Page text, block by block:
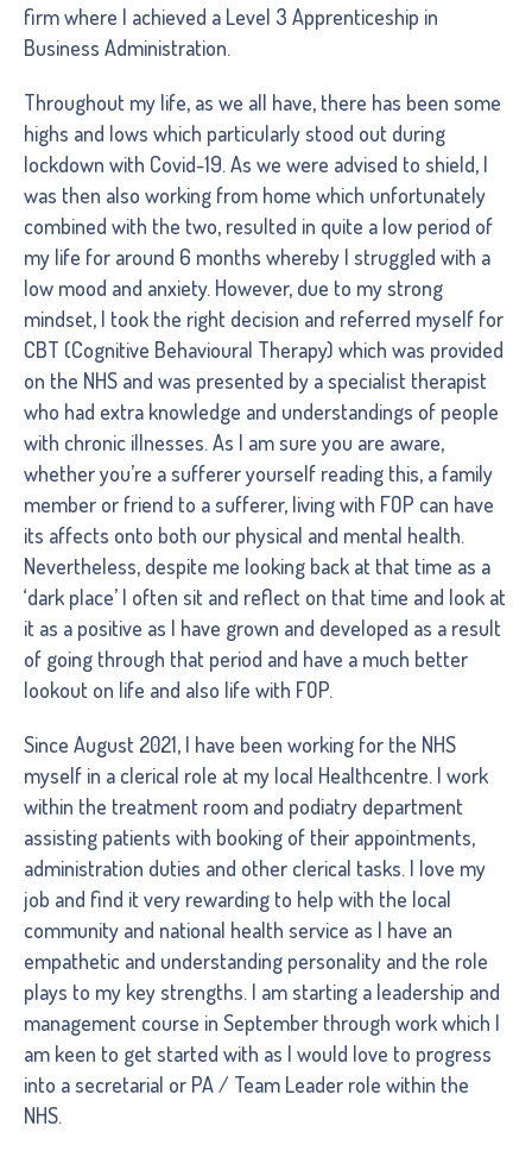
firm where I achieved a Level 3 Apprenticeship in
Business Administration.
Throughout my life, as we all have, there has been some
highs and lows which particularly stood out during
lockdown with Covid-19. As we were advised to shield, I
was then also working from home which unfortunately
combined with the two, resulted in quite a low period of
my life for around 6 months whereby I struggled with a
low mood and anxiety. However, due to my strong
mindset, I took the right decision and referred myself for
CBT (Cognitive Behavioural Therapy) which was provided
on the NHS and was presented by a specialist therapist
who had extra knowledge and understandings of people
with chronic illnesses. As I am sure you are aware,
whether you’re a sufferer yourself reading this, a family
member or friend to a sufferer, living with FOP can have
its affects onto both our physical and mental health.
Nevertheless, despite me looking back at that time as a
‘dark place’ I often sit and reflect on that time and look at
it as a positive as I have grown and developed as a result
of going through that period and have a much better
lookout on life and also life with FOP.
Since August 2021, I have been working for the NHS
myself in a clerical role at my local Healthcentre. I work
within the treatment room and podiatry department
assisting patients with booking of their appointments,
administration duties and other clerical tasks. I love my
job and find it very rewarding to help with the local
community and national health service as I have an
empathetic and understanding personality and the role
plays to my key strengths. I am starting a leadership and
management course in September through work which I
am keen to get started with as I would love to progress
into a secretarial or PA / Team Leader role within the
NHS.